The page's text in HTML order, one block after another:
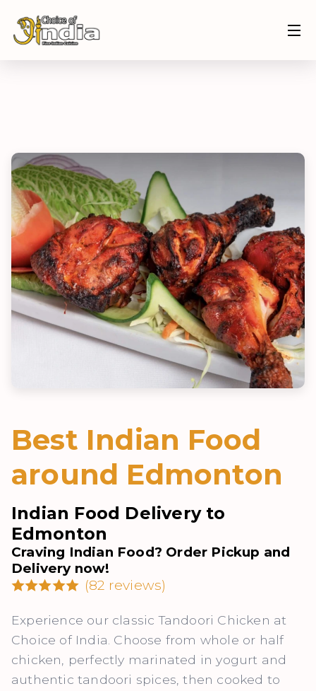
Best Indian Food
around Edmonton
Indian Food Delivery to
Edmonton
Craving Indian Food? Order Pickup and
Delivery now!
(82 reviews)
Experience our classic Tandoori Chicken at
Choice of India. Choose from whole or half
chicken, perfectly marinated in yogurt and
authentic tandoori spices, then cooked to